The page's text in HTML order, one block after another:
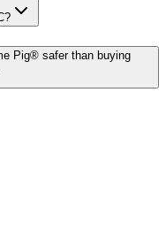
Pig® safer than buying